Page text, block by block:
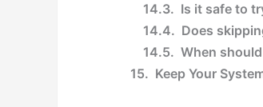
Is it safe to
Does
When
Keep Your